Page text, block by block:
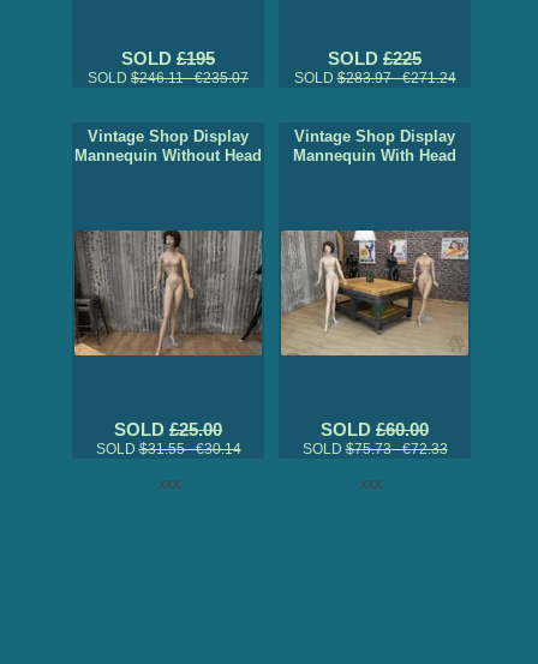
SOLD £195
SOLD $246.11 €235.07
SOLD £225
SOLD$283.97 €271.24
Vintage Shop Display
Mannequin Without Head
SOLD £25.00
SOLD$31.55 €30.14
Vintage Shop Display
Mannequin With Head
SOLD £60.00
SOLD$75.73 €72.33
xxx xxx